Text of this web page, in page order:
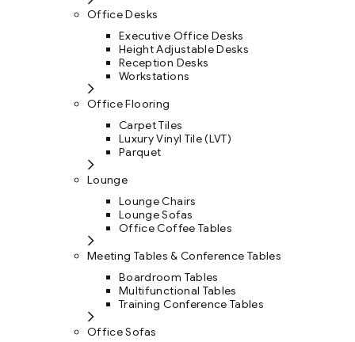
Office Desks
Executive Office Desks
Height Adjustable Desks
Reception Desks
Workstations
Office Flooring
Carpet Tiles
Luxury Vinyl Tile (LVT)
Parquet
Lounge
Lounge Chairs
Lounge Sofas
Office Coffee Tables
Meeting Tables & Conference Tables
Boardroom Tables
Multifunctional Tables
Training Conference Tables
Office Sofas